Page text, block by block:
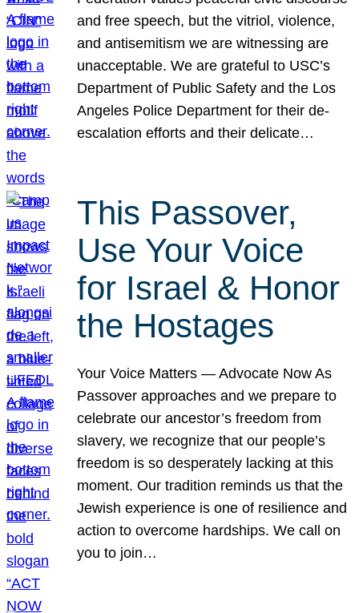
and free speech, but the vitriol, violence,
and antisemitism we are witnessing are
unacceptable. We are grateful to USC’s
Department of Public Safety and the Los
Angeles Police Department for their de-
escalation efforts and their delicate…
This Passover,
Use Your Voice
for Israel & Honor
the Hostages
Your Voice Matters — Advocate Now As
Passover approaches and we prepare to
celebrate our ancestor’s freedom from
slavery, we recognize that our people’s
freedom is so desperately lacking at this
moment. Our tradition reminds us that the
Jewish experience is one of resilience and
action to overcome hardships. We call on
you to join…